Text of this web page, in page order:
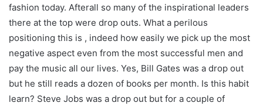
fashion today. Afterall so many of the inspirational leaders
there at the top were drop outs. What a perilous
positioning this is , indeed how easily we pick up the most
negative aspect even from the most successful men and
pay the music all our lives. Yes, Bill Gates was a drop out
but he still reads a dozen of books per month. Is this habit
learn? Steve Jobs was a drop out but for a couple of